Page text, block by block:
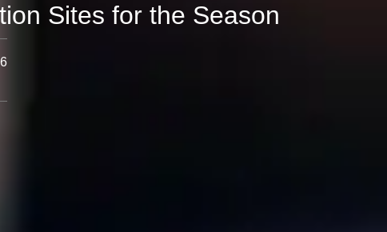
Sites for the Season